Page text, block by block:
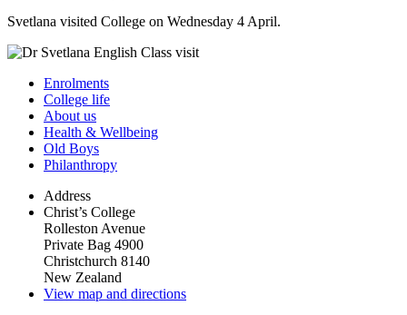
Svetlana visited College on Wednesday 4 April.
Enrolments
College life
About us
Health & Wellbeing
Old Boys
Philanthropy
Address
Christ’s College
Rolleston Avenue
Private Bag 4900
Christchurch 8140
New Zealand
View map and directions